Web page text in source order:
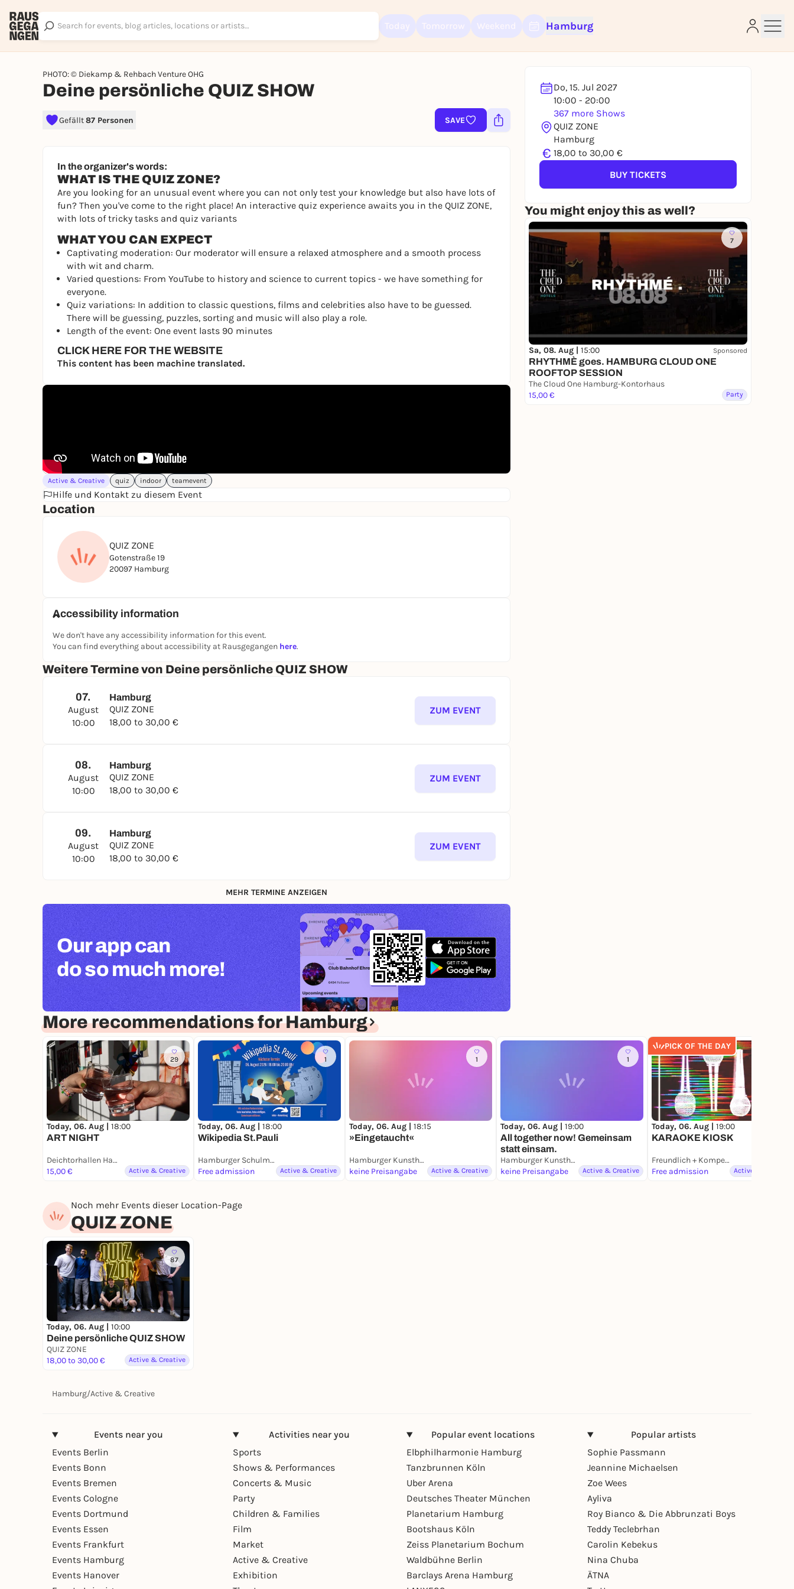
Hamburg
PHOTO: © Diekamp & Rehbach Venture OHG
Deine persönliche QUIZ SHOW
Gefällt87 Personen SAVE
Do, 15. Jul 2027
10:00 - 20:00
367 more Shows
QUIZ ZONE
Hamburg
€ 18,00 to 30,00 €
BUY TICKETS
You might enjoy this as well?
7
Sa, 08. Aug | 15:00 Sponsored
RHYTHMÈ goes. HAMBURG CLOUD ONE
ROOFTOP SESSION
The Cloud One Hamburg-Kontorhaus
15,00 €
Party
In the organizer's words:
WHAT IS THE QUIZ ZONE?
Are you looking for an unusual event where you can not only test your knowledge but also have lots of
fun? Then you've come to the right place! An interactive quiz experience awaits you in the QUIZ ZONE,
with lots of tricky tasks and quiz variants
WHAT YOU CAN EXPECT
Captivating moderation: Our moderator will ensure a relaxed atmosphere and a smooth process
with wit and charm.
Varied questions: From YouTube to history and science to current topics - we have something for
everyone.
Quiz variations: In addition to classic questions, films and celebrities also have to be guessed.
There will be guessing, puzzles, sorting and music will also play a role.
Length of the event: One event lasts 90 minutes
CLICK HERE FOR THE WEBSITE
This content has been machine translated.
Active & Creative quiz indoor teamevent
Hilfe und Kontakt zu diesem Event
Location
QUIZ ZONE
Gotenstraße 19
20097 Hamburg
Accessibility information
We don't have any accessibility information for this event.
You can find everything about accessibility at Rausgegangen here.
Weitere Termine von Deine persönliche QUIZ SHOW
07.
August
10:00
Hamburg
QUIZ ZONE
18,00 to 30,00 €
ZUM EVENT
08.
August
10:00
Hamburg
QUIZ ZONE
18,00 to 30,00 €
ZUM EVENT
09.
August
10:00
Hamburg
QUIZ ZONE
18,00 to 30,00 €
ZUM EVENT
MEHR TERMINE ANZEIGEN
Our app can
do so much more!
More recommendations for Hamburg
29
Today, 06. Aug | 18:00
ART NIGHT
Deichtorhallen Hamburg – Halle für aktuelle Kunst
15,00 €
Active & Creative
1
Today, 06. Aug | 18:00
Wikipedia St.Pauli
Hamburger Schulmuseum
Free admission
Active & Creative
1
Today, 06. Aug | 18:15
»Eingetaucht«
Hamburger Kunsthalle
keine Preisangabe
Active & Creative
1
Today, 06. Aug | 19:00
All together now! Gemeinsam
statt einsam.
Hamburger Kunsthalle
keine Preisangabe
Active & Creative
PICK OF THE DAY
Today, 06. Aug | 19:00
KARAOKE KIOSK
Freundlich + Kompetent
Free admission
Active & Creative
Noch mehr Events dieser Location-Page
QUIZ ZONE
87
Today, 06. Aug | 10:00
Deine persönliche QUIZ SHOW
QUIZ ZONE
18,00 to 30,00 €
Active & Creative
Hamburg/Active & Creative
Events near you
Events Berlin
Events Bonn
Events Bremen
Events Cologne
Events Dortmund
Events Essen
Events Frankfurt
Events Hamburg
Events Hanover
Activities near you
Sports
Shows & Performances
Concerts & Music
Party
Children & Families
Film
Market
Active & Creative
Exhibition
Popular event locations
Elbphilharmonie Hamburg
Tanzbrunnen Köln
Uber Arena
Deutsches Theater München
Planetarium Hamburg
Bootshaus Köln
Zeiss Planetarium Bochum
Waldbühne Berlin
Barclays Arena Hamburg
Popular artists
Sophie Passmann
Jeannine Michaelsen
Zoe Wees
Ayliva
Roy Bianco & Die Abbrunzati Boys
Teddy Teclebrhan
Carolin Kebekus
Nina Chuba
ÄTNA
Sign up for free and get started right away
To like events, follow pages, or participate in lotteries, you need a free
Rausgegangen account.